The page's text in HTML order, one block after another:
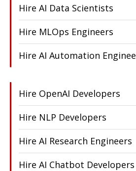
Hire AI Data Scientists
Hire MLOps Engineers
Hire AI Automation
Hire OpenAI Developers
Hire NLP Developers
Hire AI Research Engineers
Hire AI Chatbot Developers